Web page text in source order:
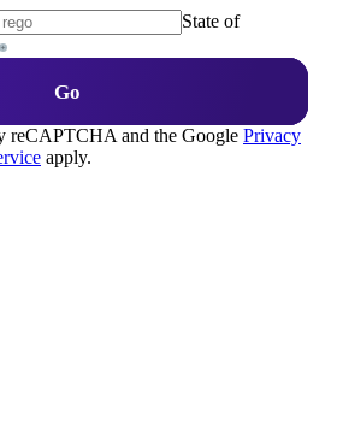
State of
Go
reCAPTCHA and the Google Privacy
apply.